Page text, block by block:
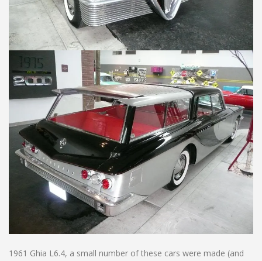
1961 Ghia L6.4, a small number of these cars were made (and